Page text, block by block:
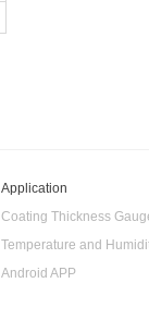
Application
Coating Thickness
Android APP